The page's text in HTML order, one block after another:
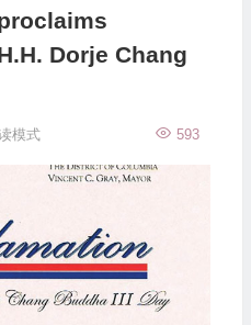
Dorje Chang
593
模式